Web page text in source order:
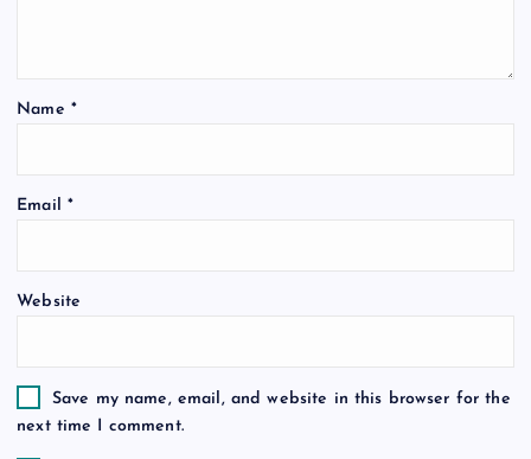
i
o
Name *
Email *
Website
Save my name, email, and website in this browser for the
next time I comment.